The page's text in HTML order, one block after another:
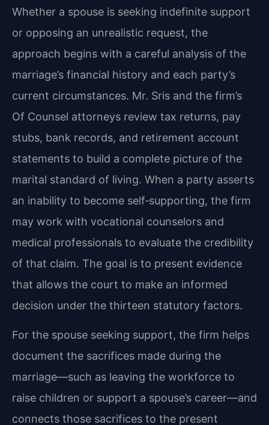
Whether a spouse is seeking indefinite support
or opposing an unrealistic request, the
approach begins with a careful analysis of the
marriage’s financial history and each party’s
current circumstances. Mr. Sris and the firm’s
Of Counsel attorneys review tax returns, pay
stubs, bank records, and retirement account
statements to build a complete picture of the
marital standard of living. When a party asserts
an inability to become self‑supporting, the firm
may work with vocational counselors and
medical professionals to evaluate the credibility
of that claim. The goal is to present evidence
that allows the court to make an informed
decision under the thirteen statutory factors.
For the spouse seeking support, the firm helps
document the sacrifices made during the
marriage—such as leaving the workforce to
raise children or support a spouse’s career—and
connects those sacrifices to the present